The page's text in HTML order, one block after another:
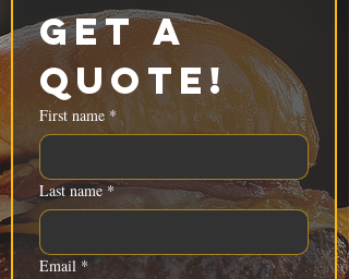
Get a
Quote!
First name *
Last name *
Email *